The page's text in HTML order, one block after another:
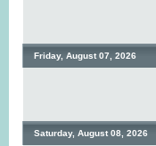
Friday, August 07, 2026
Saturday, August 08, 2026